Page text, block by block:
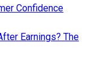
Confidence
Earnings? The